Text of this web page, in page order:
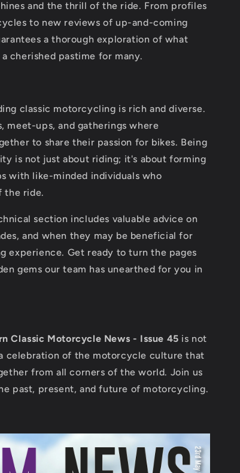
and the thrill of the ride. From profiles
to new reviews of up-and-coming
a thorough exploration of what
cherished pastime for many.
classic motorcycling is rich and diverse.
meet-ups, and gatherings where
to share their passion for bikes. Being
is not just about riding; it's about forming
with like-minded individuals who
the ride.
section includes valuable advice on
and when they may be beneficial for
experience. Get ready to turn the pages
gems our team has unearthed for you in
Classic Motorcycle News - Issue 45 is not
celebration of the motorcycle culture that
from all corners of the world. Join us
past, present, and future of motorcycling.